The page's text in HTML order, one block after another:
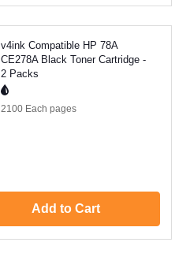
v4ink Compatible HP 78A
CE278A Black Toner Cartridge -
2 Packs
2100 Each pages
Add to Cart